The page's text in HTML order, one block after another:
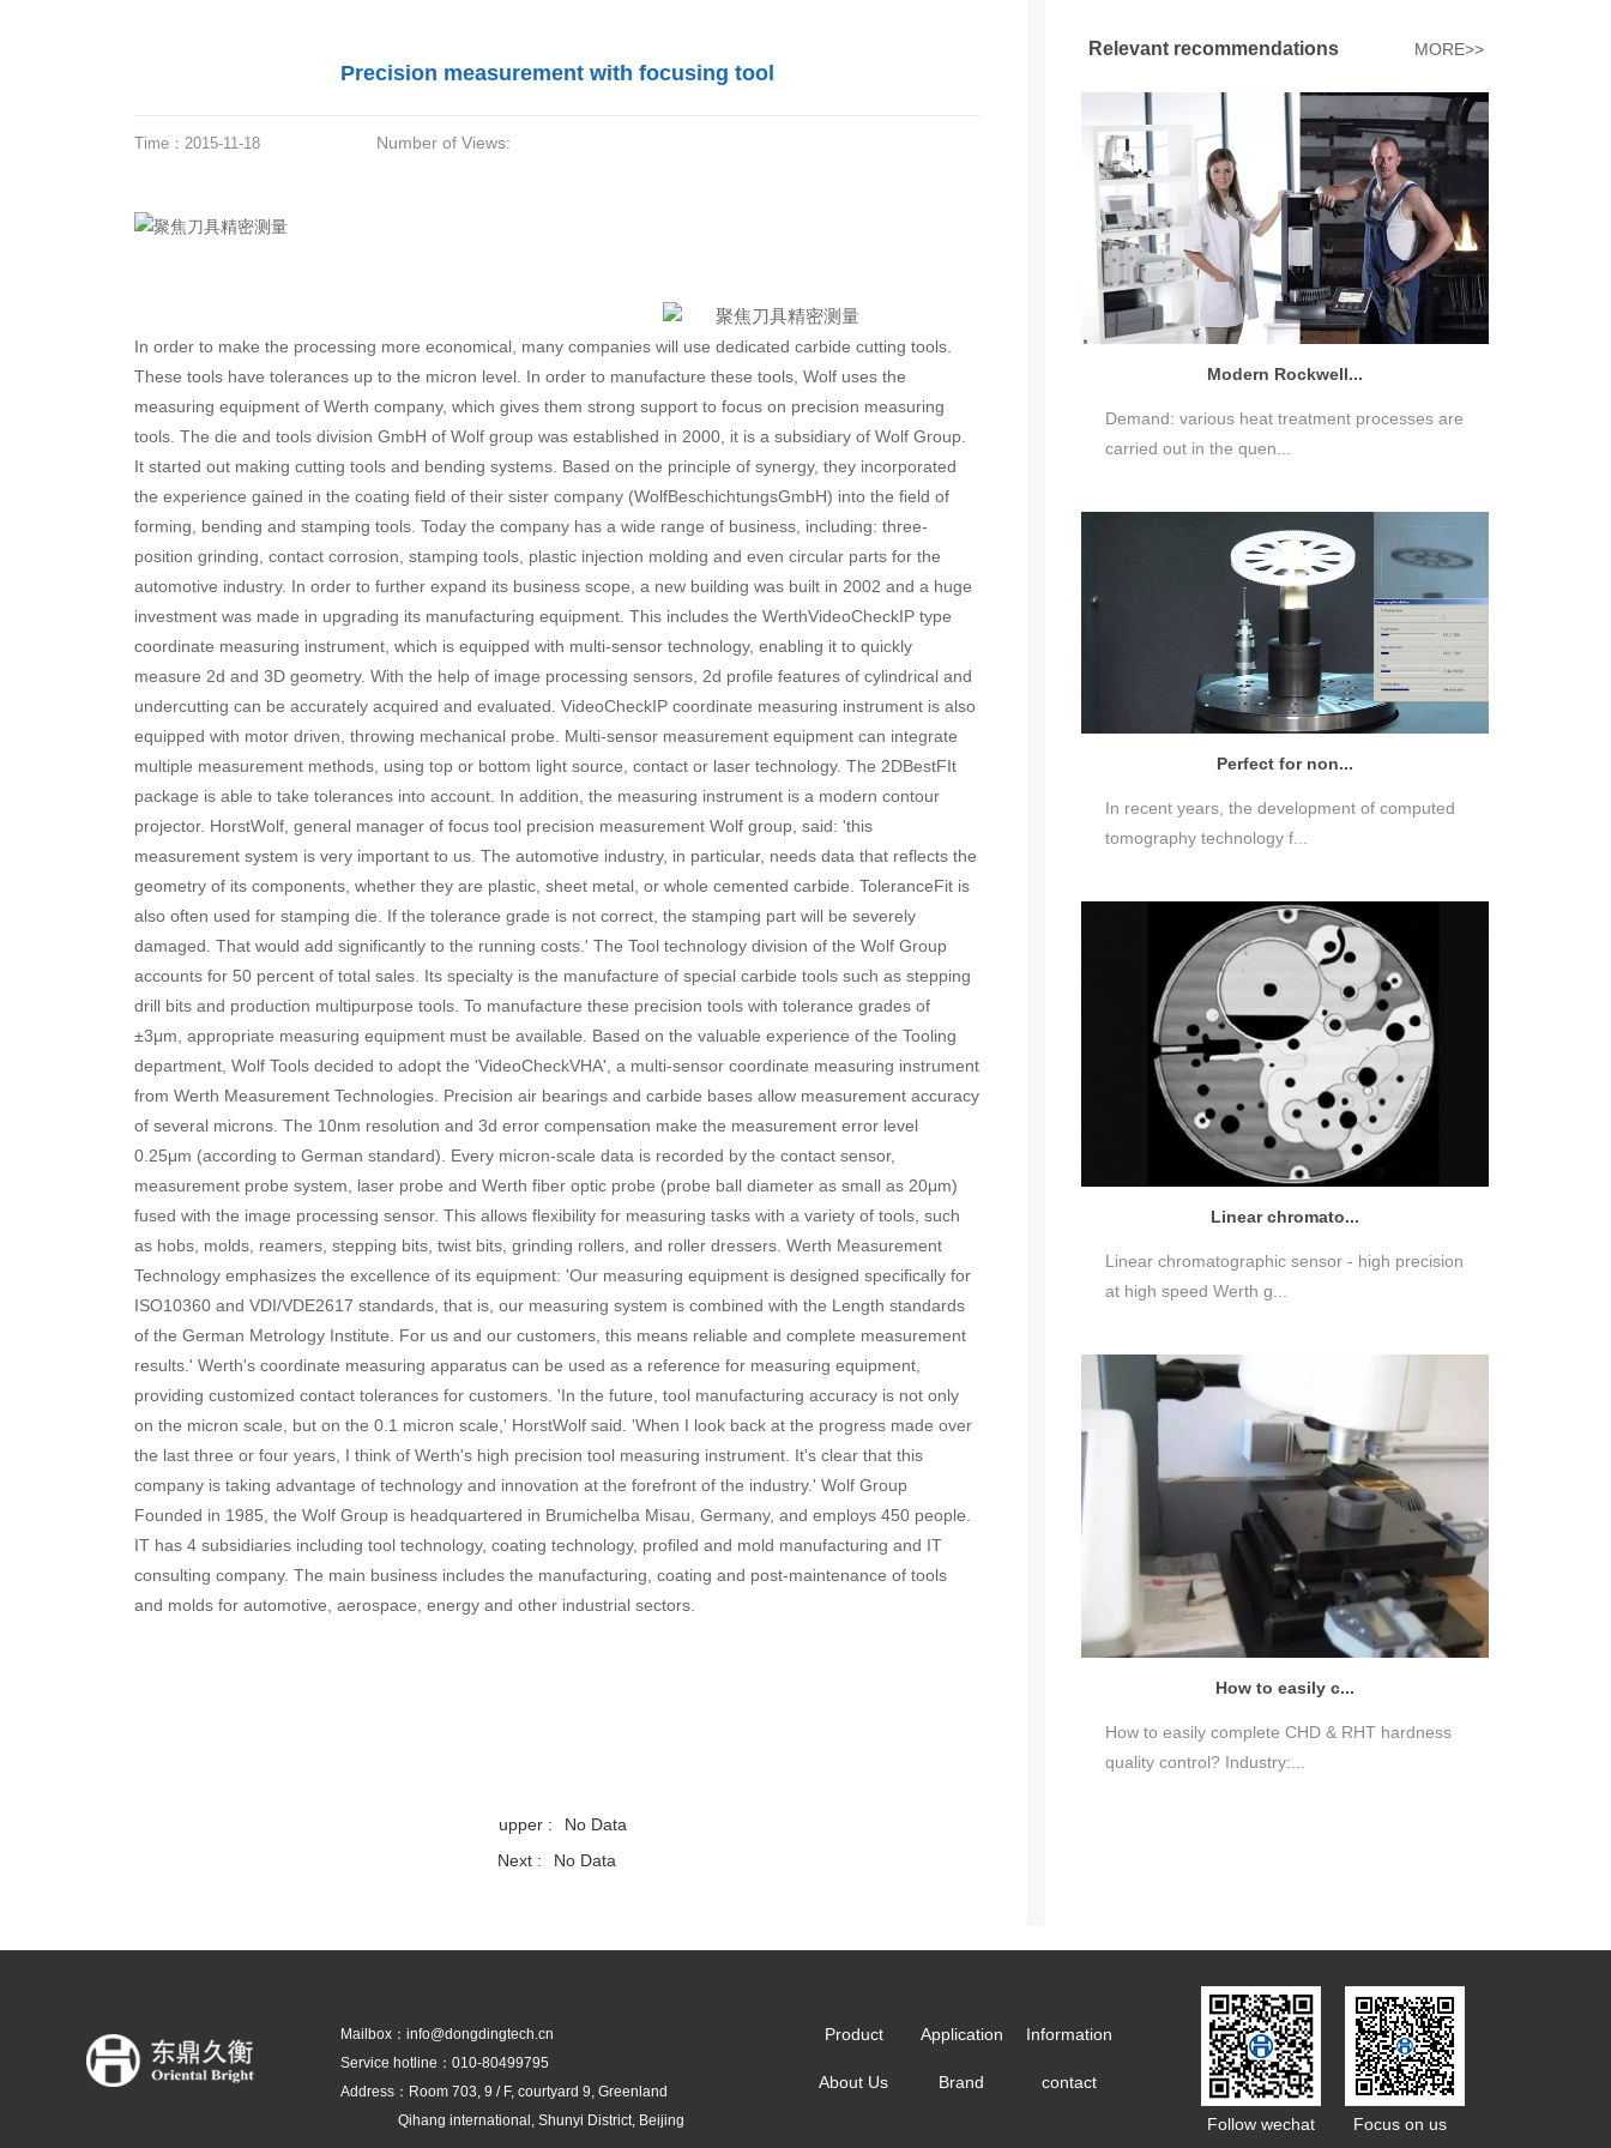
Precision measurement with focusing tool
Time： 2015-11-18 Number of Views:
In order to make the processing more economical, many companies will use dedicated carbide cutting tools.
These tools have tolerances up to the micron level. In order to manufacture these tools, Wolf uses the
measuring equipment of Werth company, which gives them strong support to focus on precision measuring
tools. The die and tools division GmbH of Wolf group was established in 2000, it is a subsidiary of Wolf Group.
It started out making cutting tools and bending systems. Based on the principle of synergy, they incorporated
the experience gained in the coating field of their sister company (WolfBeschichtungsGmbH) into the field of
forming, bending and stamping tools. Today the company has a wide range of business, including: three-
position grinding, contact corrosion, stamping tools, plastic injection molding and even circular parts for the
automotive industry. In order to further expand its business scope, a new building was built in 2002 and a huge
investment was made in upgrading its manufacturing equipment. This includes the WerthVideoCheckIP type
coordinate measuring instrument, which is equipped with multi-sensor technology, enabling it to quickly
measure 2d and 3D geometry. With the help of image processing sensors, 2d profile features of cylindrical and
undercutting can be accurately acquired and evaluated. VideoCheckIP coordinate measuring instrument is also
equipped with motor driven, throwing mechanical probe. Multi-sensor measurement equipment can integrate
multiple measurement methods, using top or bottom light source, contact or laser technology. The 2DBestFIt
package is able to take tolerances into account. In addition, the measuring instrument is a modern contour
projector. HorstWolf, general manager of focus tool precision measurement Wolf group, said: 'this
measurement system is very important to us. The automotive industry, in particular, needs data that reflects the
geometry of its components, whether they are plastic, sheet metal, or whole cemented carbide. ToleranceFit is
also often used for stamping die. If the tolerance grade is not correct, the stamping part will be severely
damaged. That would add significantly to the running costs.' The Tool technology division of the Wolf Group
accounts for 50 percent of total sales. Its specialty is the manufacture of special carbide tools such as stepping
drill bits and production multipurpose tools. To manufacture these precision tools with tolerance grades of
±3μm, appropriate measuring equipment must be available. Based on the valuable experience of the Tooling
department, Wolf Tools decided to adopt the 'VideoCheckVHA', a multi-sensor coordinate measuring instrument
from Werth Measurement Technologies. Precision air bearings and carbide bases allow measurement accuracy
of several microns. The 10nm resolution and 3d error compensation make the measurement error level
0.25μm (according to German standard). Every micron-scale data is recorded by the contact sensor,
measurement probe system, laser probe and Werth fiber optic probe (probe ball diameter as small as 20μm)
fused with the image processing sensor. This allows flexibility for measuring tasks with a variety of tools, such
as hobs, molds, reamers, stepping bits, twist bits, grinding rollers, and roller dressers. Werth Measurement
Technology emphasizes the excellence of its equipment: 'Our measuring equipment is designed specifically for
ISO10360 and VDI/VDE2617 standards, that is, our measuring system is combined with the Length standards
of the German Metrology Institute. For us and our customers, this means reliable and complete measurement
results.' Werth's coordinate measuring apparatus can be used as a reference for measuring equipment,
providing customized contact tolerances for customers. 'In the future, tool manufacturing accuracy is not only
on the micron scale, but on the 0.1 micron scale,' HorstWolf said. 'When I look back at the progress made over
the last three or four years, I think of Werth's high precision tool measuring instrument. It's clear that this
company is taking advantage of technology and innovation at the forefront of the industry.' Wolf Group
Founded in 1985, the Wolf Group is headquartered in Brumichelba Misau, Germany, and employs 450 people.
IT has 4 subsidiaries including tool technology, coating technology, profiled and mold manufacturing and IT
consulting company. The main business includes the manufacturing, coating and post-maintenance of tools
and molds for automotive, aerospace, energy and other industrial sectors.
upper :
No Data
Next :
No Data
Relevant recommendations MORE>>
Modern Rockwell...
Demand: various heat treatment processes are
carried out in the quen...
Perfect for non...
In recent years, the development of computed
tomography technology f...
Linear chromato...
Linear chromatographic sensor - high precision
at high speed Werth g...
How to easily c...
How to easily complete CHD & RHT hardness
quality control? Industry:...
Product Application Information
About Us Brand contact
Mailbox：info@dongdingtech.cn
Service hotline：010-80499795
Address：Room 703, 9 / F, courtyard 9, Greenland
Qihang international, Shunyi District, Beijing
Follow wechat Focus on us